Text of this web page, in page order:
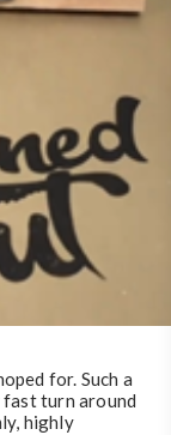
for. Such a
turn around
highly